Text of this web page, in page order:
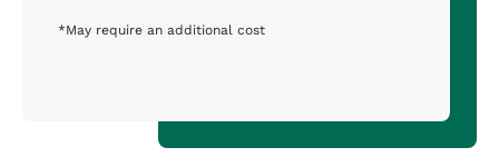
*May require an additional cost